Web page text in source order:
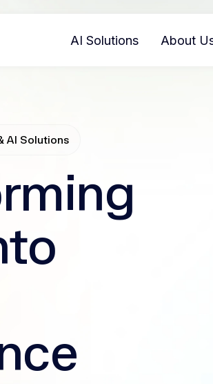
AI Solutions About
AI Solutions